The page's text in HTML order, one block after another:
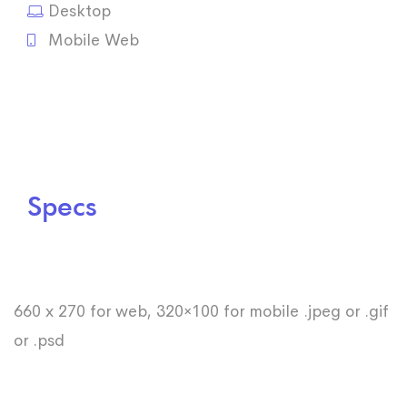
Desktop
Mobile Web
Specs
660 x 270 for web, 320×100 for mobile .jpeg or .gif
or .psd